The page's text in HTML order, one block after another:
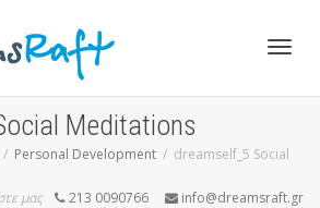
Meditations
Personal Development
dreamself_5 Social
μας
213 0090766 info@dreamsraft.gr